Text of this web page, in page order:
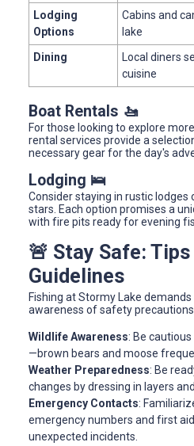
Lodging
Options
Cabins and
lake
Dining
Local diners
cuisine
Boat Rentals 🚤
For those looking to explore
rental services provide a
necessary gear for the day's
Lodging 🛌
Consider staying in rustic lodges
stars. Each option promises a
with fire pits ready for evening
🚨 Stay Safe: Tips
Guidelines
Fishing at Stormy Lake
awareness of safety precautions.
Wildlife Awareness: Be
—brown bears and moose
Weather Preparedness: Be
changes by dressing in layers
Emergency Contacts:
emergency numbers and first
unexpected incidents.